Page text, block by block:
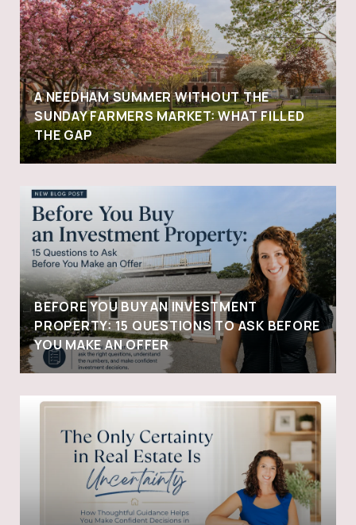
A NEEDHAM SUMMER WITHOUT THE
SUNDAY FARMERS MARKET: WHAT FILLED
THE GAP
BEFORE YOU BUY AN INVESTMENT
PROPERTY: 15 QUESTIONS TO ASK BEFORE
YOU MAKE AN OFFER